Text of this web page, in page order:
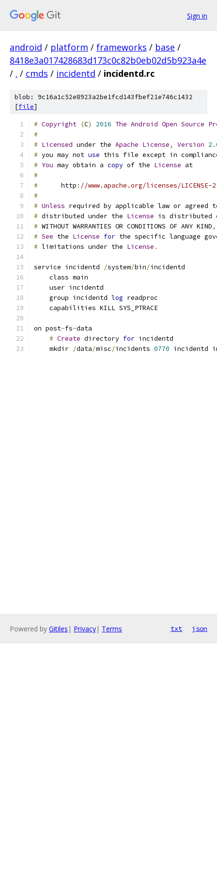
Sign in
android / platform / frameworks / base /
8418e3a017428683d173c0c82b0eb02d5b923a4e
/ . / cmds / incidentd / incidentd.rc
blob: 9c16a1c52e8923a2be1fcd143fbef21e746c1432
[file]
# Copyright (C) 2016 The Android Open Source
#
# Licensed under the Apache License, Version
# you may not use this file except in
# You may obtain a copy of the License at
#
#
      http
: //www.apache.org/licenses/LICENSE-
#
# Unless required by applicable law or agreed
# distributed under the License is distributed
# WITHOUT WARRANTIES OR CONDITIONS OF ANY KIND,
# See the License for the specific language
# limitations under the License .
service incidentd /system/bin/incidentd
    class main
    user incidentd
    group incidentd
log readproc
    capabilities KILL SYS_PTRACE
on post-fs-data
# Create directory for incidentd
    mkdir
/data/misc/incidents 0770 incidentd
Powered by Gitiles | Privacy| Terms txt json